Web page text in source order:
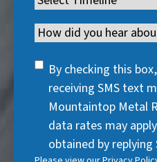
d
)
e
d
)
r
e
)
u
i
r
e
e
q
u
i
e
q
u
Channel
SMS
Consent
By checking this
receiving SMS text
Mountaintop Metal
data rates may
obtained by replying